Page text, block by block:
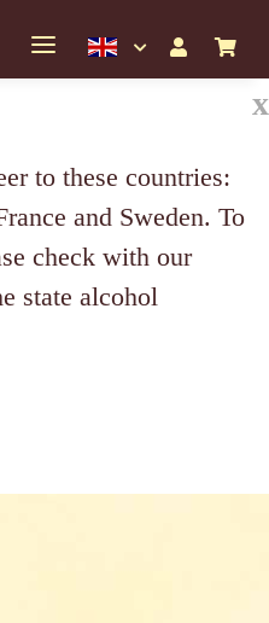
x
to these countries:
and Sweden. To
check with our
state alcohol